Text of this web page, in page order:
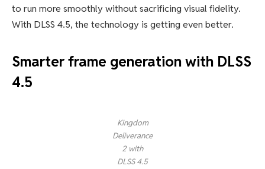
to run more smoothly without sacrificing visual fidelity.
With DLSS 4.5, the technology is getting even better.
Smarter frame generation with DLSS
4.5
Kingdom
Deliverance
2 with
DLSS 4.5